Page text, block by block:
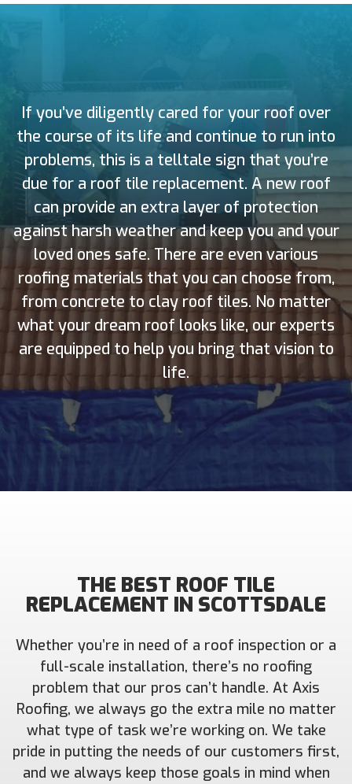
If you’ve diligently cared for your roof over
the course of its life and continue to run into
problems, this is a telltale sign that you’re
due for a roof tile replacement. A new roof
can provide an extra layer of protection
against harsh weather and keep you and your
loved ones safe. There are even various
roofing materials that you can choose from,
from concrete to clay roof tiles. No matter
what your dream roof looks like, our experts
are equipped to help you bring that vision to
life.
THE BEST ROOF TILE
REPLACEMENT IN SCOTTSDALE
Whether you’re in need of a roof inspection or a
full-scale installation, there’s no roofing
problem that our pros can’t handle. At Axis
Roofing, we always go the extra mile no matter
what type of task we’re working on. We take
pride in putting the needs of our customers first,
and we always keep those goals in mind when